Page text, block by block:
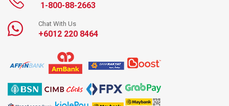
1-800-88-2663
Chat With Us
+6012 220 8464